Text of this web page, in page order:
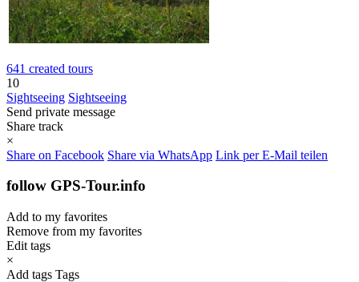
641 created tours
10
Sightseeing Sightseeing
Send private message
Share track
×
Share on Facebook Share via WhatsApp Link per E-Mail teilen
follow GPS-Tour.info
Add to my favorites
Remove from my favorites
Edit tags
×
Add tags Tags